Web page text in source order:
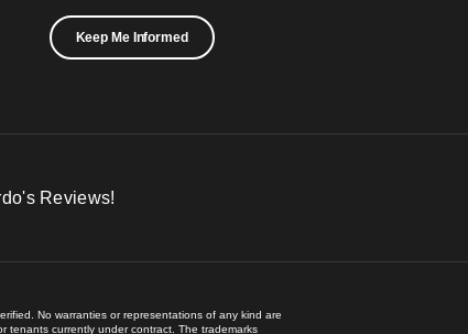
Keep Me Informed
Reviews!
No warranties or representations of any kind are
tenants currently under contract. The trademarks